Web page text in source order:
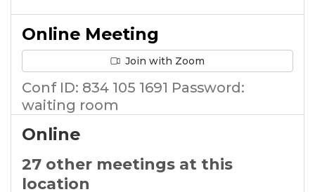
Online Meeting
Join with Zoom
Conf ID: 834 105 1691 Password:
waiting room
Online
27 other meetings at this
location